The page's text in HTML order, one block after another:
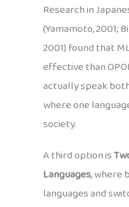
Research in
(Yamamoto, 2001;
2001) found that
effective than
actually speak
where one
society.
A third option is
Languages, where
languages and